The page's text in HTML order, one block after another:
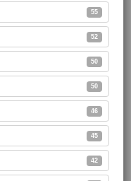
55
52
50
50
46
45
42